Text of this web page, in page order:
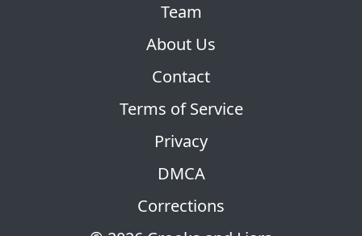
Team
About Us
Contact
Terms of Service
Privacy
DMCA
Corrections